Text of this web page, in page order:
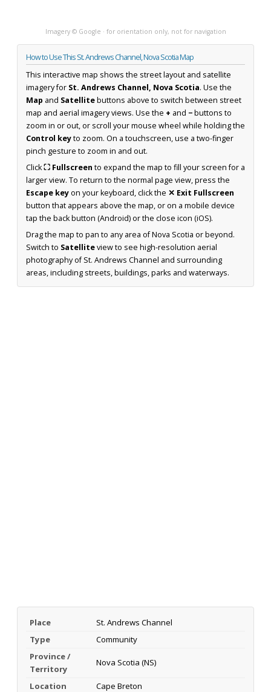
Imagery © Google · for orientation only, not for navigation
How to Use This St. Andrews Channel, Nova Scotia Map
This interactive map shows the street layout and satellite
imagery for St. Andrews Channel, Nova Scotia. Use the
Map and Satellitebuttons above to switch between street
map and aerial imagery views. Use the + and −buttons to
zoom in or out, or scroll your mouse wheel while holding the
Control keyto zoom. On a touchscreen, use a two-finger
pinch gesture to zoom in and out.
Click⛶ Fullscreen to expand the map to fill your screen for a
larger view. To return to the normal page view, press the
Escape keyon your keyboard, click the ✕ Exit Fullscreen
button that appears above the map, or on a mobile device
tap the back button (Android) or the close icon (iOS).
Drag the map to pan to any area of Nova Scotia or beyond.
Switch to Satelliteview to see high-resolution aerial
photography of St. Andrews Channel and surrounding
areas, including streets, buildings, parks and waterways.
Place
St. Andrews Channel
Type
Community
Province /
Territory
Nova Scotia (NS)
Location Cape Breton